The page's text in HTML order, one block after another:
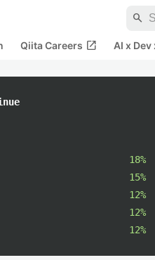
search
Qiita Careers open_in_new AI x Dev
18%
15%
12%
12%
12%